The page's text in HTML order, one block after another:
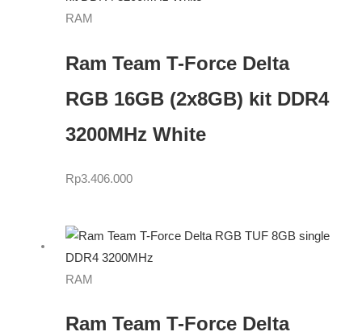
RAM
Ram Team T-Force Delta
RGB 16GB (2x8GB) kit DDR4
3200MHz White
Rp3.406.000
RAM
Ram Team T-Force Delta